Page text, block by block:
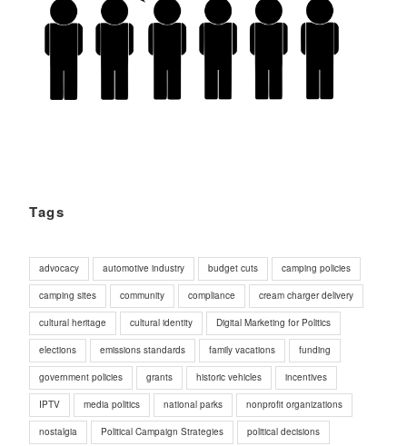
Tags
advocacy automotive industry budget cuts camping policies
camping sites community compliance cream charger delivery
cultural heritage cultural identity Digital Marketing for Politics
elections emissions standards family vacations funding
government policies grants historic vehicles incentives
IPTV media politics national parks nonprofit organizations
nostalgia Political Campaign Strategies political decisions